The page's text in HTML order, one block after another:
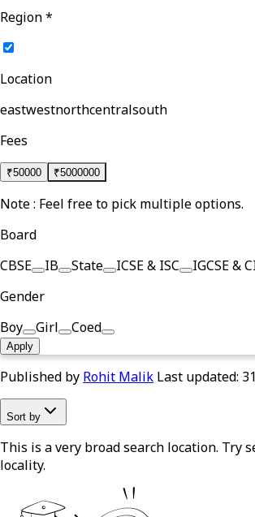
Region*
Location
eastwestnorthcentralsouth
Fees
₹50000 ₹5000000
Note : Feel free to pick multiple options.
Board
CBSE
IB State ICSE & ISC
IGCSE &
Gender
Boy
Girl Coed
Apply
Published by Rohit Malik Last updated:
Sort by
This is a very broad search location. Try
locality.